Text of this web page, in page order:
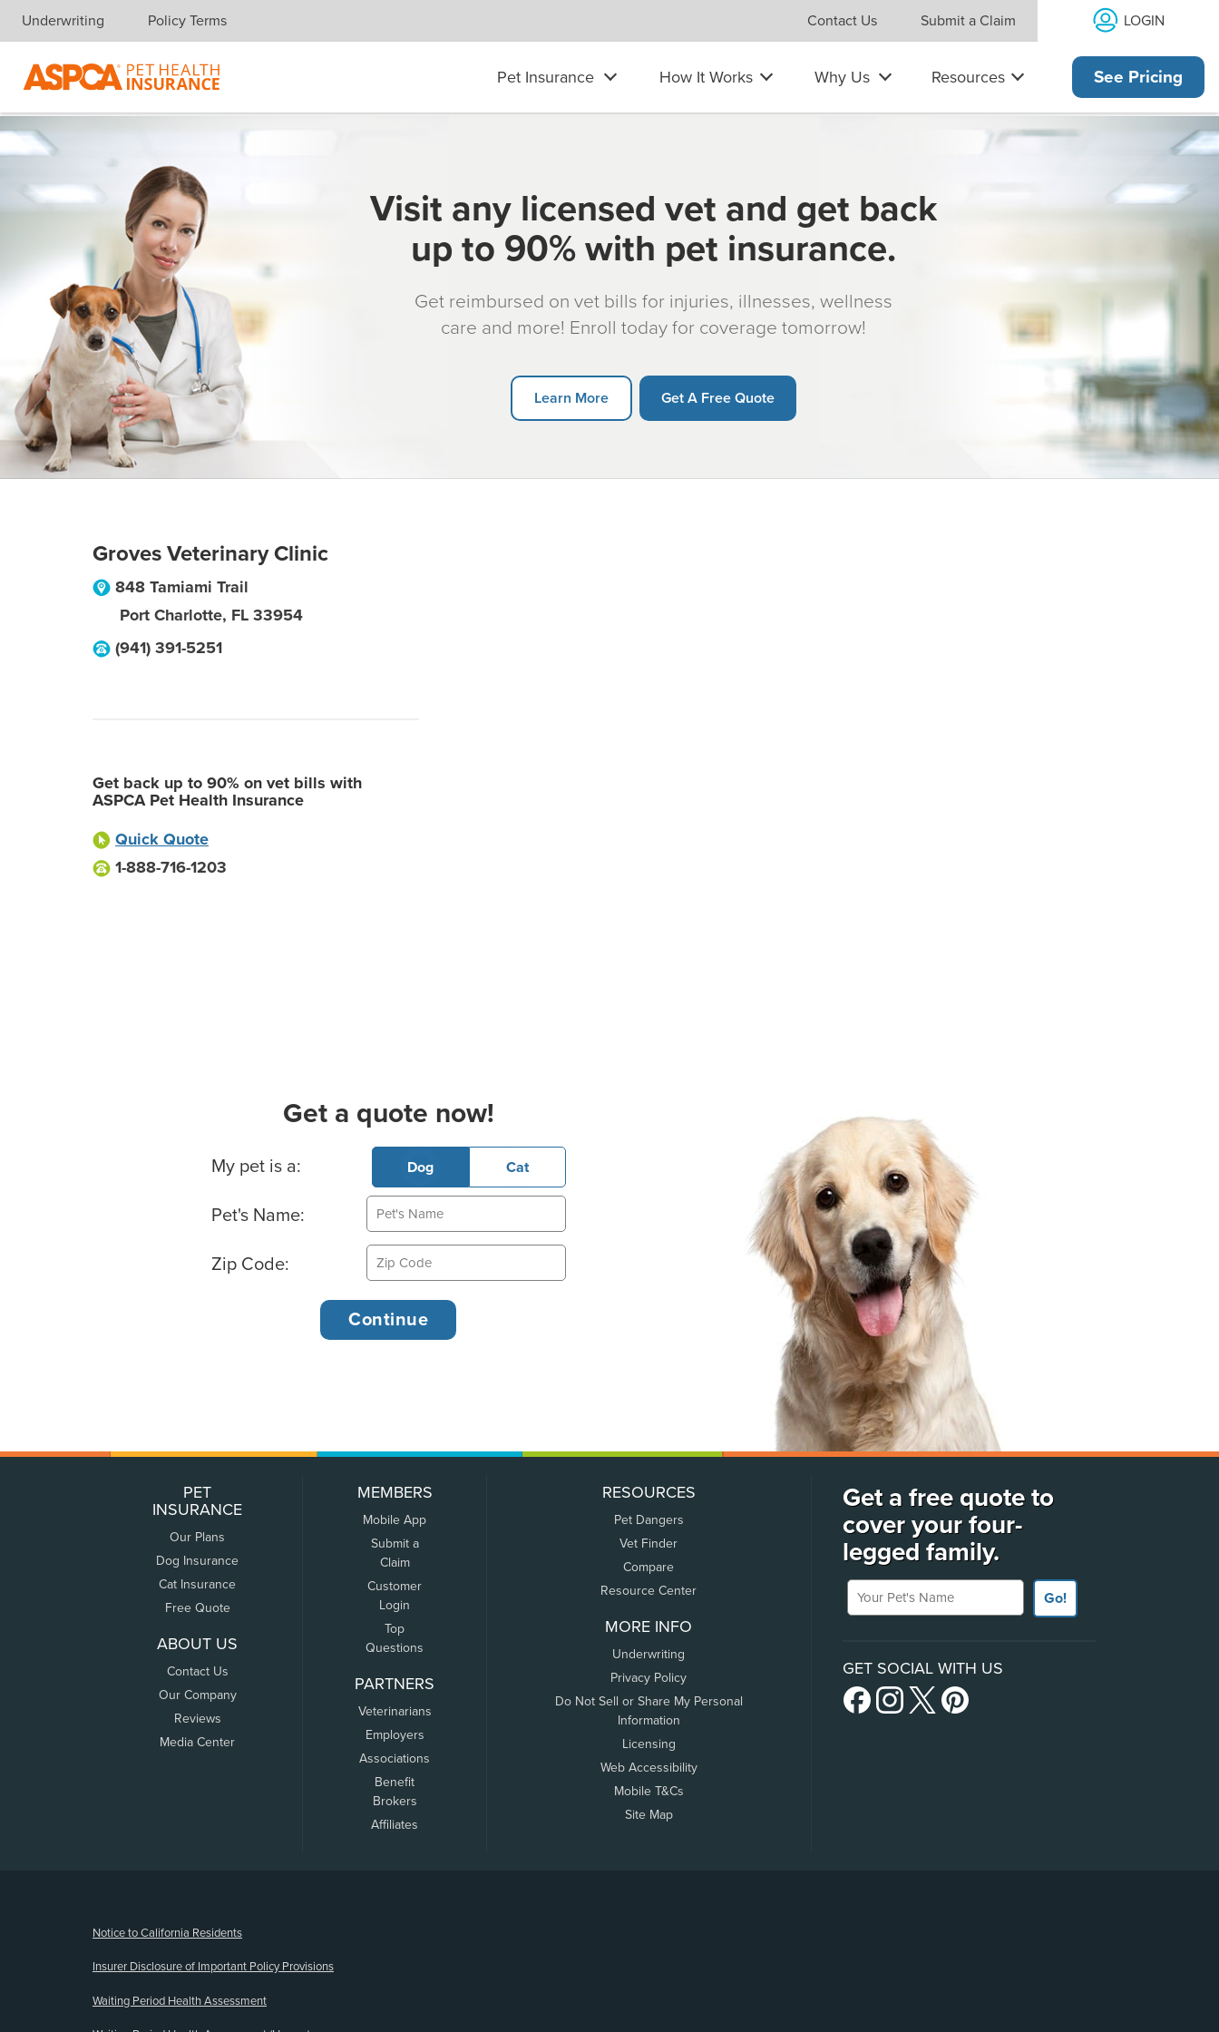
Skip navigation
Underwriting Policy Terms Contact Us Submit a Claim LOGIN
Pet Insurance How It Works Why Us Resources See Pricing
Visit any licensed vet and get back
up to 90% with pet insurance.
Get reimbursed on vet bills for injuries, illnesses, wellness
care and more! Enroll today for coverage tomorrow!
Learn More Get A Free Quote
Groves Veterinary Clinic
848 Tamiami Trail
Port Charlotte, FL 33954
(941) 391-5251
Get back up to 90% on vet bills with
ASPCA Pet Health Insurance
Quick Quote
1-888-716-1203
Get a quote now!
Basic Pet Info
My pet is a: Dog Cat
Pet's Name:
Zip Code:
PET
INSURANCE
Our Plans
Dog Insurance
Cat Insurance
Free Quote
ABOUT US
Contact Us
Our Company
Reviews
Media Center
MEMBERS
Mobile App
Submit a
Claim
Customer
Login
Top
Questions
PARTNERS
Veterinarians
Employers
Associations
Benefit
Brokers
Affiliates
RESOURCES
Pet Dangers
Vet Finder
Compare
Resource Center
MORE INFO
Underwriting
Privacy Policy
Do Not Sell or Share My Personal
Information
Licensing
Web Accessibility
Mobile T&Cs
Site Map
Get a free quote to
cover your four-
legged family.
Your Pet's Name
Go!
GET SOCIAL WITH US
Notice to California Residents
Insurer Disclosure of Important Policy Provisions
Waiting Period Health Assessment